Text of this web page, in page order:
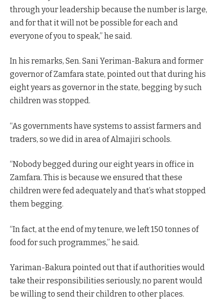
through your leadership because the number is large,
and for that it will not be possible for each and
everyone of you to speak,” he said.
In his remarks, Sen. Sani Yeriman-Bakura and former
governor of Zamfara state, pointed out that during his
eight years as governor in the state, begging by such
children was stopped.
“As governments have systems to assist farmers and
traders, so we did in area of Almajiri schools.
“Nobody begged during our eight years in office in
Zamfara. This is because we ensured that these
children were fed adequately and that’s what stopped
them begging.
“In fact, at the end of my tenure, we left 150 tonnes of
food for such programmes,” he said.
Yariman-Bakura pointed out that if authorities would
take their responsibilities seriously, no parent would
be willing to send their children to other places.